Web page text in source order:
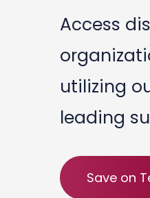
Access
utilizing
leading
Save on